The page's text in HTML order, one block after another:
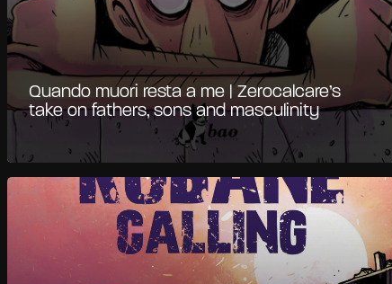
Quando muori resta a me | Zerocalcare’s
take on fathers, sons and masculinity